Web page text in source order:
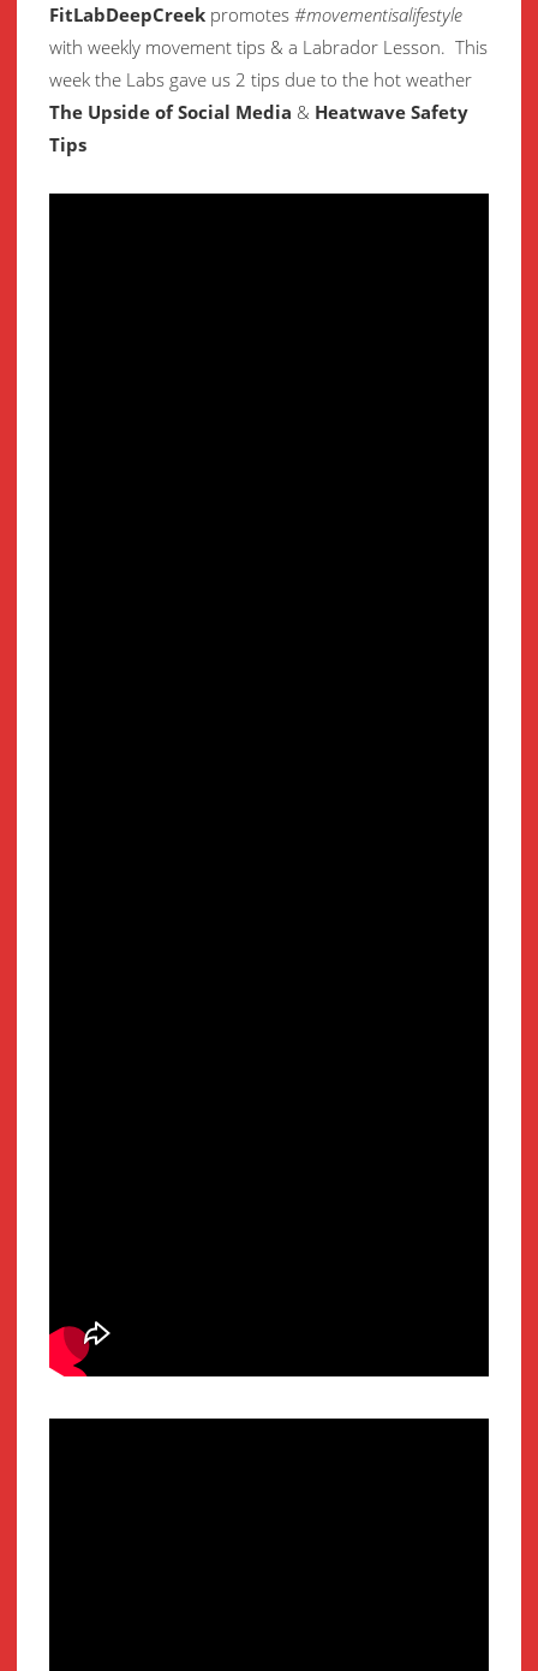
FitLabDeepCreek promotes #movementisalifestyle
with weekly movement tips & a Labrador Lesson. This
week the Labs gave us 2 tips due to the hot weather
The Upside of Social Media & Heatwave Safety
Tips